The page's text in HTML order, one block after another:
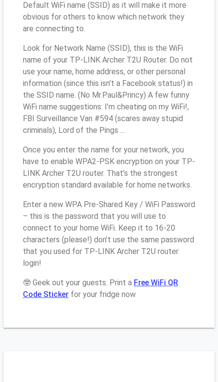
Default WiFi name (SSID) as it will make it more
obvious for others to know which network they
are connecting to.
Look for Network Name (SSID), this is the WiFi
name of your TP-LINK Archer T2U Router. Do not
use your name, home address, or other personal
information (since this isn’t a Facebook status!) in
the SSID name. (No Mr.Paul&Princy) A few funny
WiFi name suggestions: I’m cheating on my WiFi!,
FBI Surveillance Van #594 (scares away stupid
criminals), Lord of the Pings ...
Once you enter the name for your network, you
have to enable WPA2-PSK encryption on your TP-
LINK Archer T2U router. That’s the strongest
encryption standard available for home networks.
Enter a new WPA Pre-Shared Key / WiFi Password
– this is the password that you will use to
connect to your home WiFi. Keep it to 16-20
characters (please!) don’t use the same password
that you used for TP-LINK Archer T2U router
login!
🤓 Geek out your guests. Print a Free WiFi QR
Code Sticker for your fridge now